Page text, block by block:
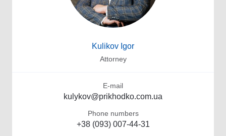
Kulikov Igor
Attorney
E-mail
kulykov@prikhodko.com.ua
Phone numbers
+38 (093) 007-44-31